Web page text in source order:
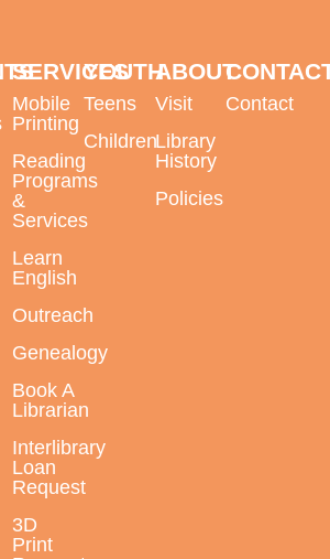
Largo Public Library -Jenkins Room B
Class Fast Track
Day
- 4:00pm
Library -ELL Classroom
- 1:15pm
Library -Adult Program Room
questions with devices and
one-on-one help! All technology
SERVICES
Mobile
Printing
Reading
Programs
&
Services
Learn
English
Outreach
Genealogy
Book A
Librarian
Interlibrary
Loan
Request
3D
Print
YOUTH
Teens
Children
ABOUT
Visit
Library
History
Policies
Contact